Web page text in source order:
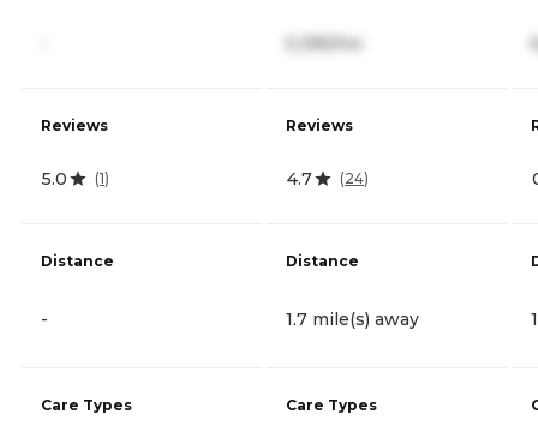
Reviews
5.0 (1)
Distance
-
Care Types
5,395/mo
Reviews
4.7 (24)
Distance
1.7 mile(s) away
Care Types